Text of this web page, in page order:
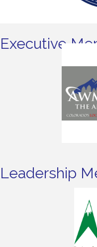
Executive
Leadership